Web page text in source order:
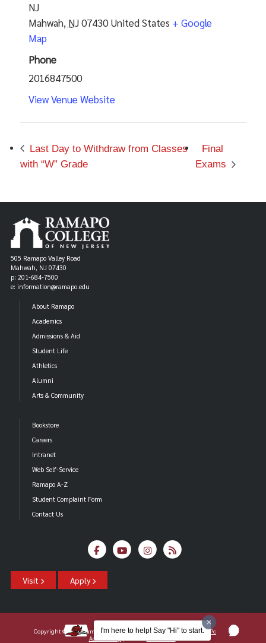
NJ
Mahwah, NJ07430 United States + Google
Map
Phone
2016847500
View Venue Website
Last Day to Withdraw from Classes
with “W” Grade
Final
Exams
505 Ramapo Valley Road
Mahwah, NJ 07430
p: 201-684-7500
e: information@ramapo.edu
About Ramapo
Academics
Admissions & Aid
Student Life
Athletics
Alumni
Arts & Community
Bookstore
Careers
Intranet
Web Self-Service
Ramapo A-Z
Student Complaint Form
Contact Us
Visit Apply
Copyright ©2026 Ramapo College Of New Jersey | Statements And Policies
Accessibility
I'm here to help! Say "Hi" to start.